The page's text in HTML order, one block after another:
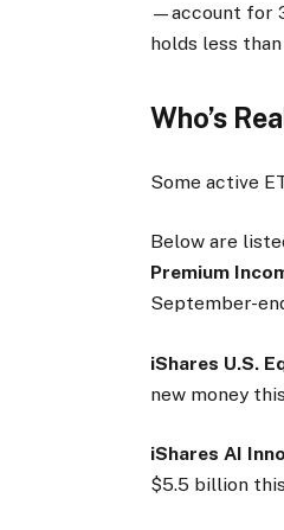
—account for
holds less
Who’s
Some active
Below are
Premium
September-
iShares U.S.
new money
iShares AI
$5.5 billion